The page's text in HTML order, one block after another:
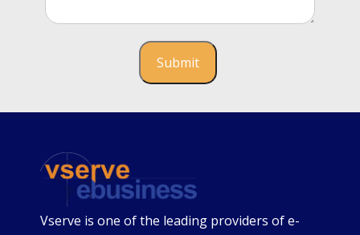
Vserve is one of the leading providers of e-